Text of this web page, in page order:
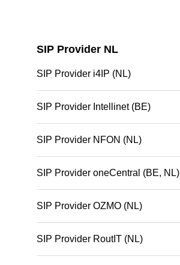
SIP Provider NL
SIP Provider i4IP (NL)
SIP Provider Intellinet (BE)
SIP Provider NFON (NL)
SIP Provider oneCentral (BE, NL)
SIP Provider OZMO (NL)
SIP Provider RoutIT (NL)